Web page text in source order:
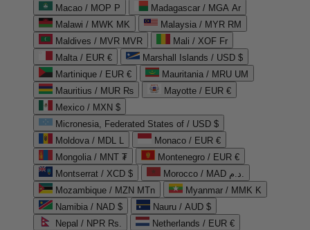
Macao / MOP P
Madagascar / MGA Ar
Malawi / MWK MK
Malaysia / MYR RM
Maldives / MVR MVR
Mali / XOF Fr
Malta / EUR €
Marshall Islands / USD $
Martinique / EUR €
Mauritania / MRU UM
Mauritius / MUR ₨
Mayotte / EUR €
Mexico / MXN $
Micronesia, Federated States of / USD $
Moldova / MDL L
Monaco / EUR €
Mongolia / MNT ₮
Montenegro / EUR €
Montserrat / XCD $
Morocco / MAD د.م.
Mozambique / MZN MTn
Myanmar / MMK K
Namibia / NAD $
Nauru / AUD $
Nepal / NPR Rs.
Netherlands / EUR €